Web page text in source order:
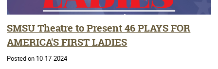
SMSU Theatre to Present 46 PLAYS FOR
AMERICA'S FIRST LADIES
Posted on 10-17-2024